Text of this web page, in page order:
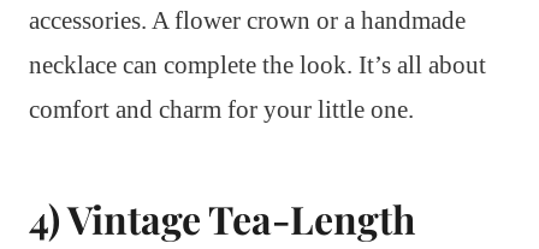
accessories. A flower crown or a handmade
necklace can complete the look. It’s all about
comfort and charm for your little one.
4) Vintage Tea-Length